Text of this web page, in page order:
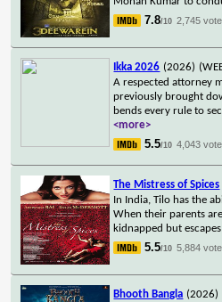
7.8/10 2,745
Ikka 2026 (2026)
A respected attorney
previously brought
bends every rule to
<more>
5.5/10 4,043
The Mistress of Spices
In India, Tilo has the
When their parents
kidnapped but
5.5/10 5,884
Bhooth Bangla (2026)